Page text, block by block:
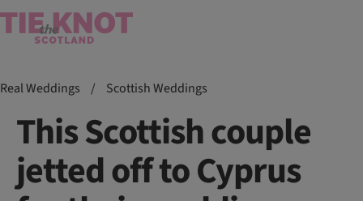
Real Weddings / Scottish Weddings
This Scottish couple
jetted off to Cyprus